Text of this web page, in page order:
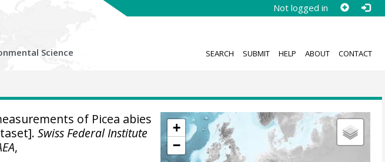
Not logged in
Science SEARCH SUBMIT HELP ABOUT CONTACT
+
−
of Picea abies
Swiss Federal Institute
,